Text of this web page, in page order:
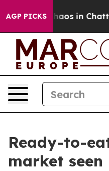
AGP PICKSChaos in
Ready-to-
market